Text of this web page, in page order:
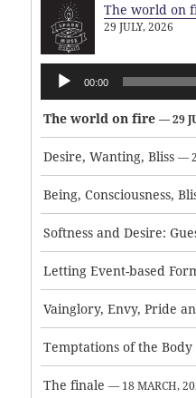
The world on
29 JULY, 2026
Audio
Player
00:00
The world on fire — 29
Desire, Wanting, Bliss —
Being, Consciousness,
Letting Event-based
Temptations of the Body
The finale — 18 MARCH,